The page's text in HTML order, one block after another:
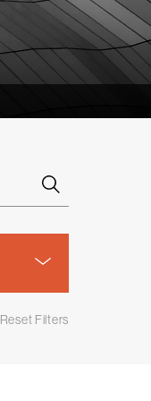
Reset Filters